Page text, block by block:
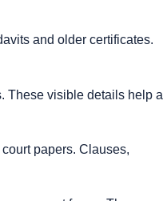
and older certificates.
These visible details help a
papers. Clauses,